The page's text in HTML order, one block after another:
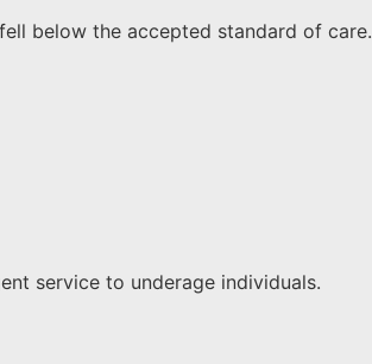
below the accepted standard of care.
service to underage individuals.